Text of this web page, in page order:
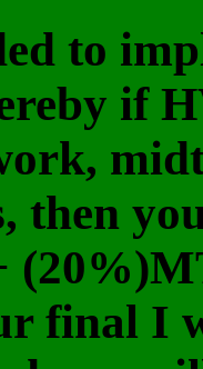
to
if
then
final I